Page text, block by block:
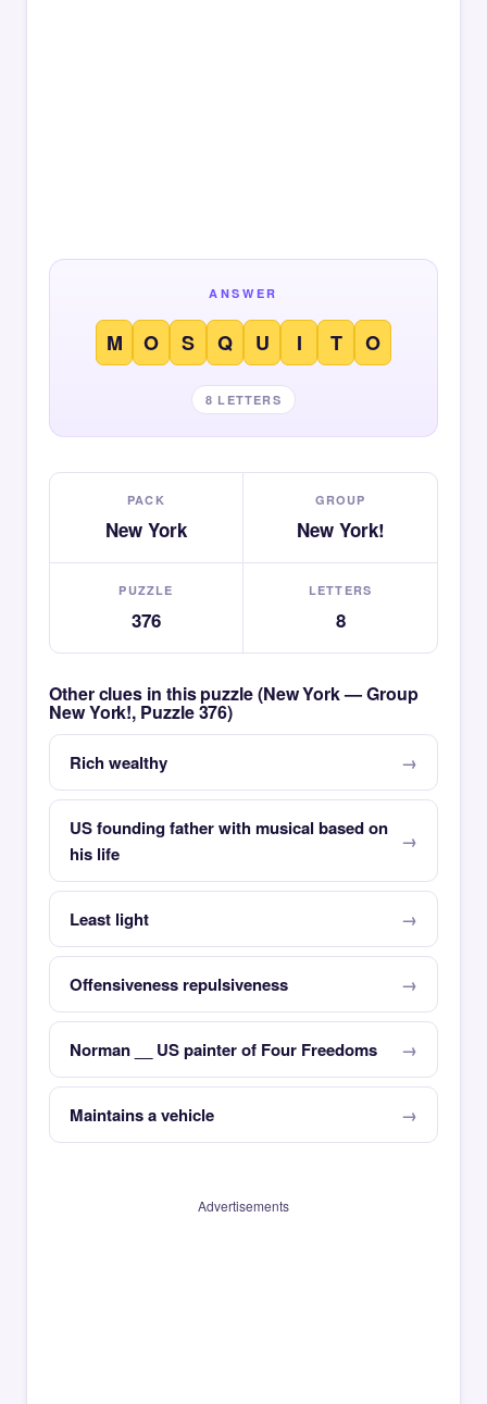
ANSWER
M O S Q U I T O
8 LETTERS
PACK
New York
GROUP
New York!
PUZZLE
376
LETTERS
8
Other clues in this puzzle (New York — Group
New York!, Puzzle 376)
Rich wealthy
US founding father with musical based on
his life
Least light
Offensiveness repulsiveness
Norman __ US painter of Four Freedoms
Maintains a vehicle
Advertisements